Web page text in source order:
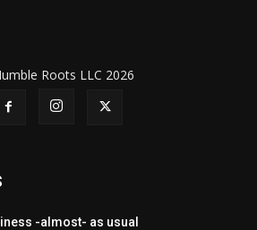
Roots LLC 2026
-almost- as usual